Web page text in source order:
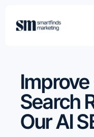
content
Search
Our AI